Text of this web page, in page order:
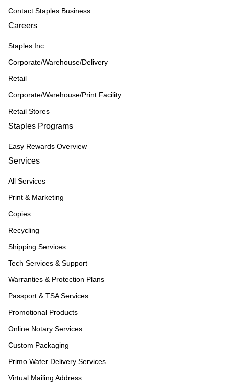
Contact Staples Business
Careers
Staples Inc
Corporate/Warehouse/Delivery
Retail
Corporate/Warehouse/Print Facility
Retail Stores
Staples Programs
Easy Rewards Overview
Services
All Services
Print & Marketing
Copies
Recycling
Shipping Services
Tech Services & Support
Warranties & Protection Plans
Passport & TSA Services
Promotional Products
Online Notary Services
Custom Packaging
Primo Water Delivery Services
Virtual Mailing Address